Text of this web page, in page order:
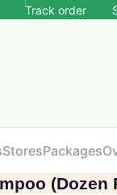
Track order
StoresPackages
(Dozen